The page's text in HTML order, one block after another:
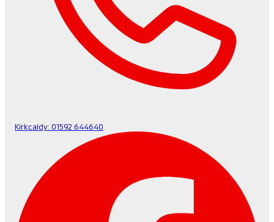
Kirkcaldy: 01592 644640